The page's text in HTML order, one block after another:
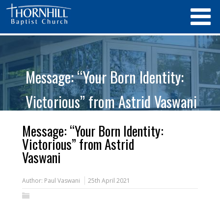
Message: “Your Born Identity:
Victorious” from Astrid Vaswani
Message: “Your Born Identity:
Victorious” from Astrid
Vaswani
Author: Paul Vaswani 25th April 2021